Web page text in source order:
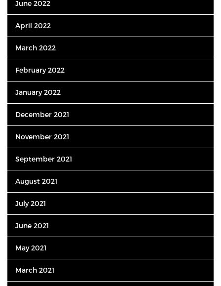
June 2022
April 2022
March 2022
February 2022
January 2022
December 2021
November 2021
September 2021
August 2021
July 2021
June 2021
May 2021
March 2021